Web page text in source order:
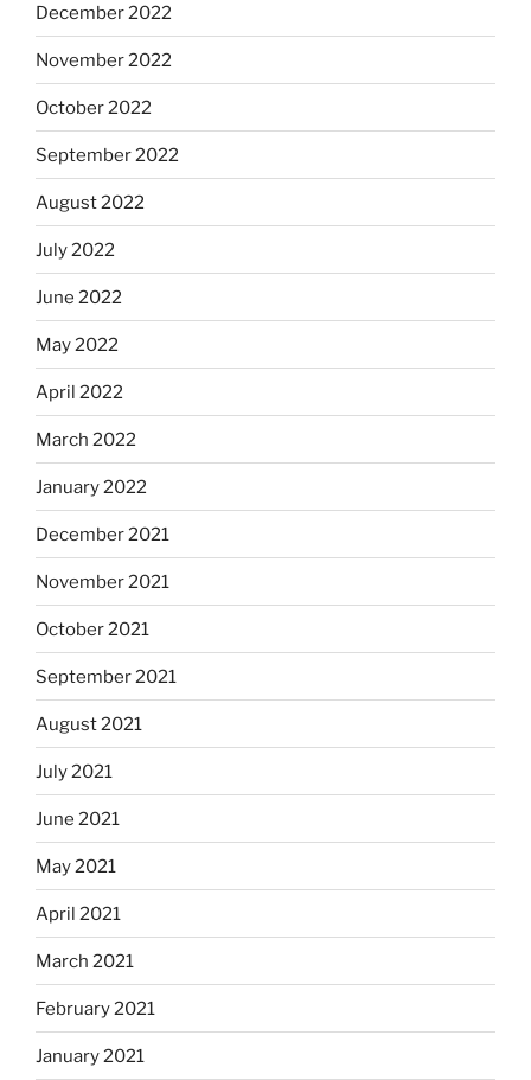
December 2022
November 2022
October 2022
September 2022
August 2022
July 2022
June 2022
May 2022
April 2022
March 2022
January 2022
December 2021
November 2021
October 2021
September 2021
August 2021
July 2021
June 2021
May 2021
April 2021
March 2021
February 2021
January 2021